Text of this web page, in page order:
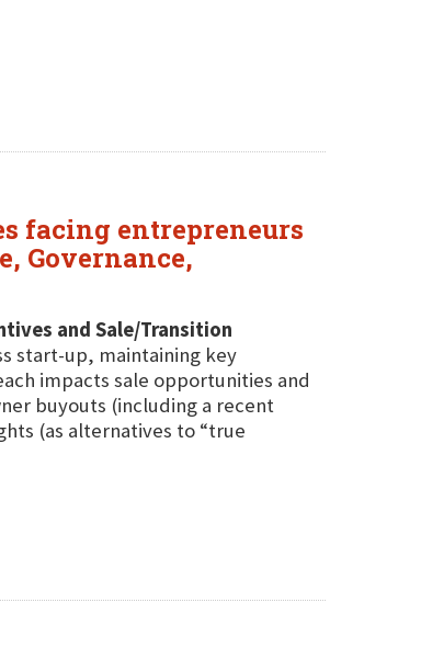
facing entrepreneurs
Governance,
and Sale/Transition
start-up, maintaining key
impacts sale opportunities and
buyouts (including a recent
(as alternatives to “true